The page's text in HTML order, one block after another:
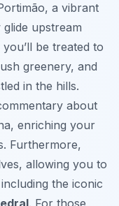
a vibrant
upstream
be treated to
greenery, and
in the hills.
about
enriching your
Furthermore,
allowing you to
the iconic